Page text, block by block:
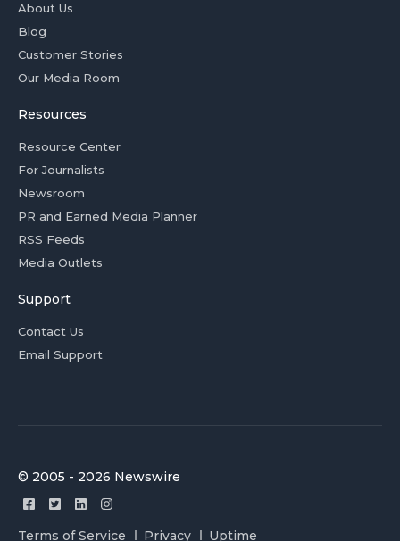
About Us
Blog
Customer Stories
Our Media Room
Resources
Resource Center
For Journalists
Newsroom
PR and Earned Media Planner
RSS Feeds
Media Outlets
Support
Contact Us
Email Support
© 2005 - 2026 Newswire
Terms of Service Privacy Uptime